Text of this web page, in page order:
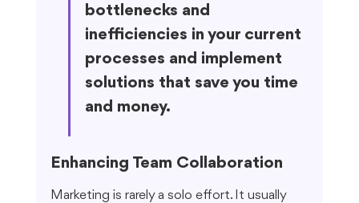
bottlenecks and
inefficiencies in your current
processes and implement
solutions that save you time
and money.
Enhancing Team Collaboration
Marketing is rarely a solo effort. It usually